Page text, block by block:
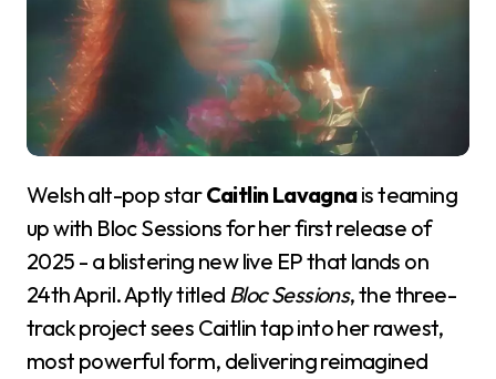
Welsh alt-pop starCaitlin Lavagnais teaming
up with Bloc Sessions for her first release of
2025 - a blistering new live EP that lands on
24th April. Aptly titled Bloc Sessions, the three-
track project sees Caitlin tap into her rawest,
most powerful form, delivering reimagined